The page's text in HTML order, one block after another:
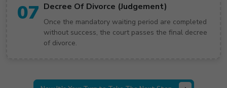
07 Decree Of Divorce (Judgement)
Once the mandatory waiting period are completed
without success, the court passes the final decree
of divorce.